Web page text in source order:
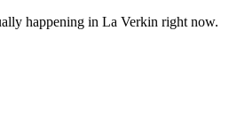
happening in La Verkin right now.